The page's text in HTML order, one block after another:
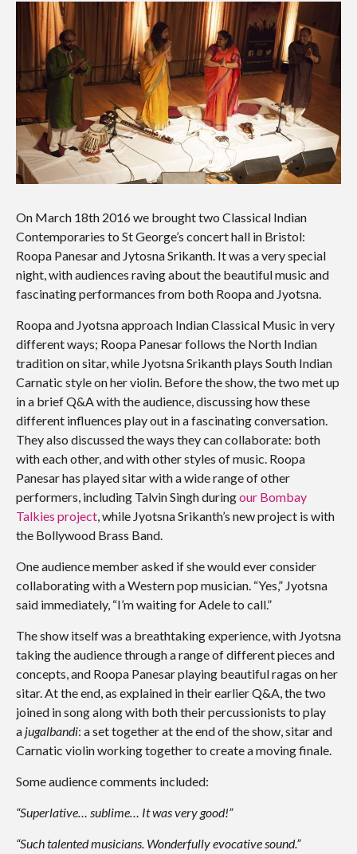
On March 18th 2016 we brought two Classical Indian
Contemporaries to St George’s concert hall in Bristol:
Roopa Panesar and Jytosna Srikanth. It was a very special
night, with audiences raving about the beautiful music and
fascinating performances from both Roopa and Jyotsna.
Roopa and Jyotsna approach Indian Classical Music in very
different ways; Roopa Panesar follows the North Indian
tradition on sitar, while Jyotsna Srikanth plays South Indian
Carnatic style on her violin. Before the show, the two met up
in a brief Q&A with the audience, discussing how these
different influences play out in a fascinating conversation.
They also discussed the ways they can collaborate: both
with each other, and with other styles of music. Roopa
Panesar has played sitar with a wide range of other
performers, including Talvin Singh duringour Bombay
Talkies project, while Jyotsna Srikanth’s new project is with
the Bollywood Brass Band.
One audience member asked if she would ever consider
collaborating with a Western pop musician. “Yes,” Jyotsna
said immediately, “I’m waiting for Adele to call.”
The show itself was a breathtaking experience, with Jyotsna
taking the audience through a range of different pieces and
concepts, and Roopa Panesar playing beautiful ragas on her
sitar. At the end, as explained in their earlier Q&A, the two
joined in song along with both their percussionists to play
a jugalbandi: a set together at the end of the show, sitar and
Carnatic violin working together to create a moving finale.
Some audience comments included:
“Superlative… sublime… It was very good!”
“Such talented musicians. Wonderfully evocative sound.”